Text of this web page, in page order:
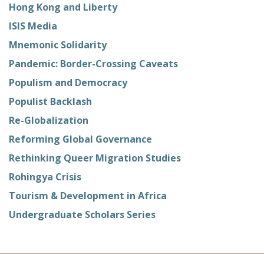
Hong Kong and Liberty
ISIS Media
Mnemonic Solidarity
Pandemic: Border-Crossing Caveats
Populism and Democracy
Populist Backlash
Re-Globalization
Reforming Global Governance
Rethinking Queer Migration Studies
Rohingya Crisis
Tourism & Development in Africa
Undergraduate Scholars Series